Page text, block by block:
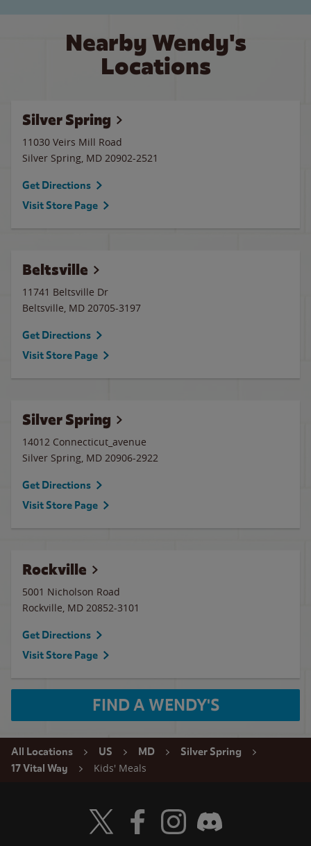
Nearby Wendy's
Locations
Silver Spring
11030 Veirs Mill Road
Silver Spring, MD 20902-2521
Get Directions
Visit Store Page
Beltsville
11741 Beltsville Dr
Beltsville, MD 20705-3197
Get Directions
Visit Store Page
Silver Spring
14012 Connecticut_avenue
Silver Spring, MD 20906-2922
Get Directions
Visit Store Page
Rockville
5001 Nicholson Road
Rockville, MD 20852-3101
Get Directions
Visit Store Page
FIND A WENDY'S
All Locations US MD
Silver Spring
17 Vital Way
Kids' Meals
Visit Wendy's Twitter
Visit Wendy's Facebook
Visit Wendy's Instagram
Visit Wendy's Discord